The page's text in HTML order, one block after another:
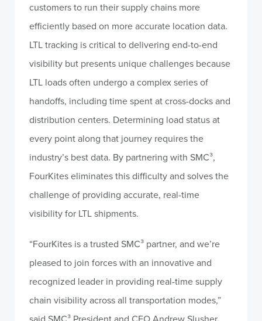
customers to run their supply chains more
efficiently based on more accurate location data.
LTL tracking is critical to delivering end-to-end
visibility but presents unique challenges because
LTL loads often undergo a complex series of
handoffs, including time spent at cross-docks and
distribution centers. Determining load status at
every point along that journey requires the
industry’s best data. By partnering with SMC³,
FourKites eliminates this difficulty and solves the
challenge of providing accurate, real-time
visibility for LTL shipments.
“FourKites is a trusted SMC³ partner, and we’re
pleased to join forces with an innovative and
recognized leader in providing real-time supply
chain visibility across all transportation modes,”